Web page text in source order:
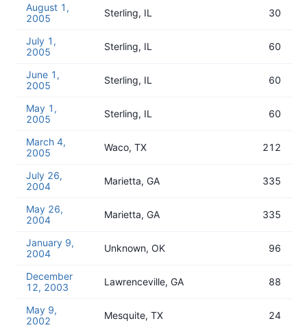
August 1,
2005
Sterling, IL 30
July 1,
2005
Sterling, IL 60
June 1,
2005
Sterling, IL 60
May 1,
2005
Sterling, IL 60
March 4,
2005
Waco, TX 212
July 26,
2004
Marietta, GA 335
May 26,
2004
Marietta, GA 335
January 9,
2004
Unknown, OK 96
December
12, 2003
Lawrenceville, GA 88
May 9,
2002
Mesquite, TX 24